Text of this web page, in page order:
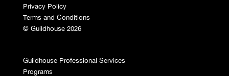
Privacy Policy
Terms and Conditions
© Guildhouse 2026
Guildhouse Professional Services
Programs